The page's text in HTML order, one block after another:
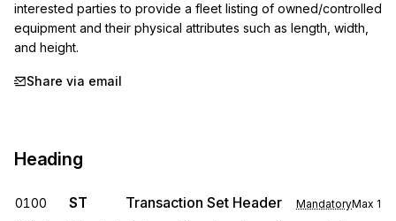
interested parties to provide a fleet listing of owned/controlled
equipment and their physical attributes such as length, width,
and height.
Share via email
Heading
0100 ST Transaction Set Header MandatoryMax 1